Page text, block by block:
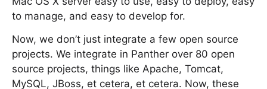
to manage, and easy to develop for.
Now, we don’t just integrate a few open source
projects. We integrate in Panther over 80 open
source projects, things like Apache, Tomcat,
MySQL, JBoss, et cetera, et cetera. Now, these